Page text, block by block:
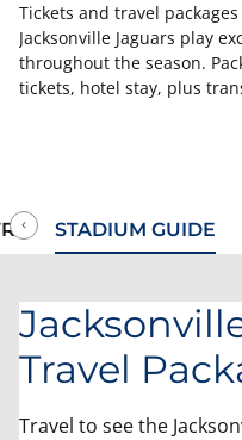
Tickets and travel
Jacksonville Jaguars play
throughout the season.
tickets, hotel stay, plus
View our online inventory
STADIUM GUIDE
Travel
Travel to see the